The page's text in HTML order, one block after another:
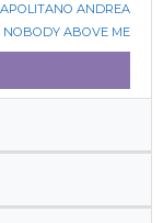
ANDREA
NOBODY ABOVE ME